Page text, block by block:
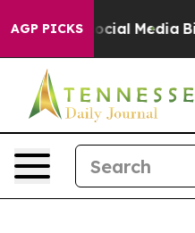
AGP PICKS
on Social Media Big